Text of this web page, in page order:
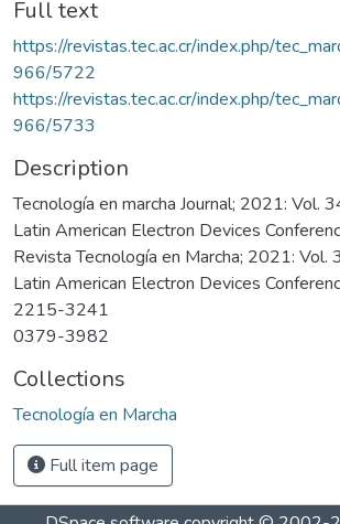
Full text
https://revistas.tec.ac.cr/index.php/
966/5722
https://revistas.tec.ac.cr/index.php/
966/5733
Description
Tecnología en marcha Journal; 2021: Vol.
Latin American Electron Devices
Revista Tecnología en Marcha; 2021: Vol.
Latin American Electron Devices
2215-3241
0379-3982
Collections
Tecnología en Marcha
Full item page